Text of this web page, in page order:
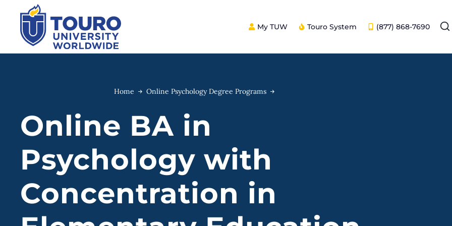
content
My TUW Touro System (877) 868-7690
Home Online Psychology Degree Programs
Online BA in
Psychology with
Concentration in